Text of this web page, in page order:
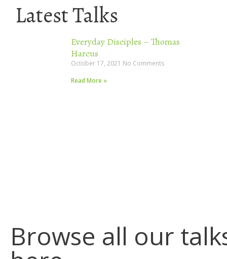
Latest Talks
Everyday Disciples – Thomas
Harcus
October 17, 2021 No Comments
Read More »
Browse all our